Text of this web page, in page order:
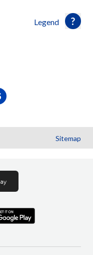
Legend
Sitemap